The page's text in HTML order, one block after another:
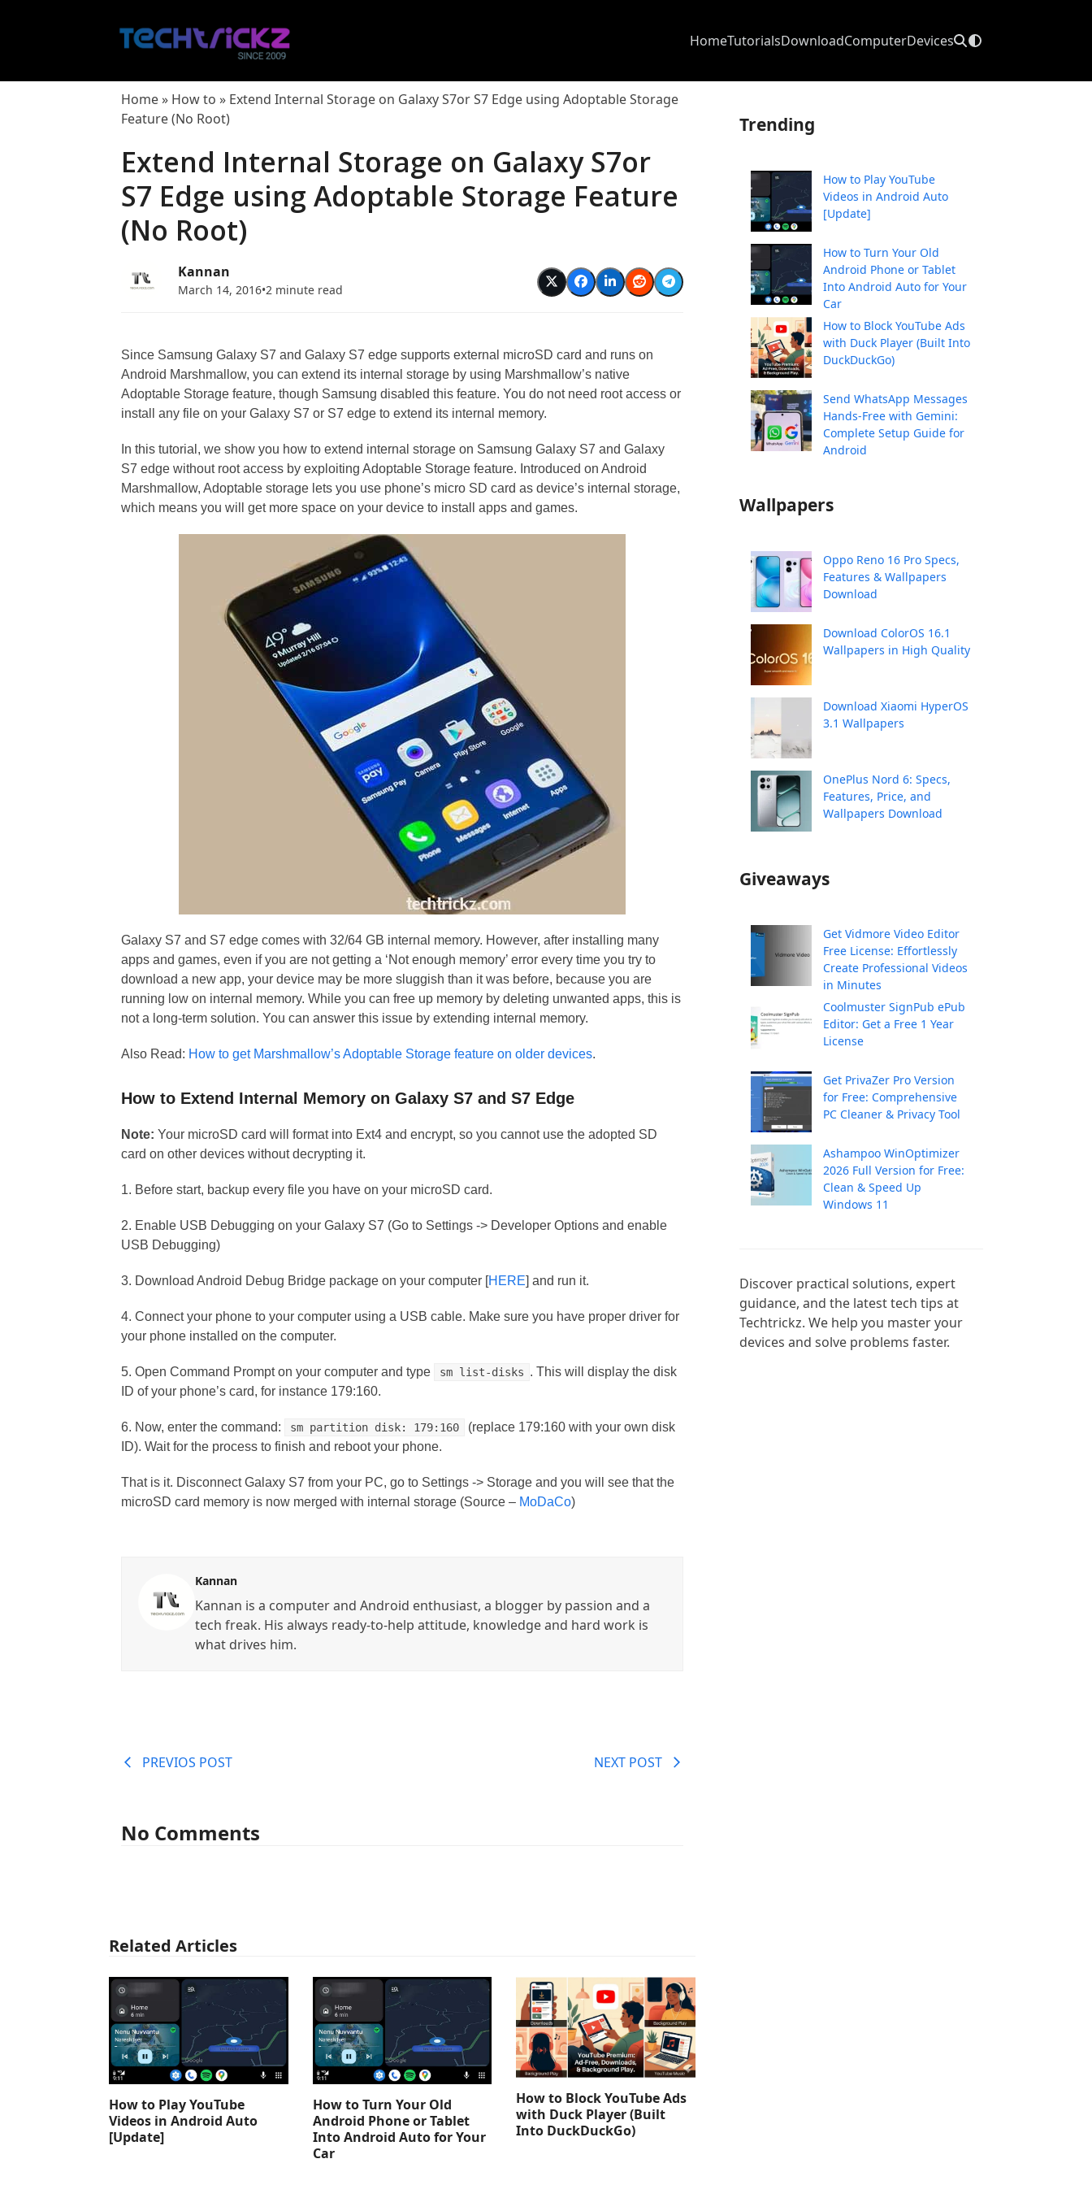
HomeTutorialsDownloadComputerDevices
Home» How to » Extend Internal Storage on Galaxy S7or S7 Edge using Adoptable Storage
Feature (No Root)
Extend Internal Storage on Galaxy S7or
S7 Edge using Adoptable Storage Feature
(No Root)
Kannan
March 14, 2016•2 minute read
Since Samsung Galaxy S7 and Galaxy S7 edge supports external microSD card and runs on
Android Marshmallow, you can extend its internal storage by using Marshmallow’s native
Adoptable Storage feature, though Samsung disabled this feature. You do not need root access or
install any file on your Galaxy S7 or S7 edge to extend its internal memory.
In this tutorial, we show you how to extend internal storage on Samsung Galaxy S7 and Galaxy
S7 edge without root access by exploiting Adoptable Storage feature. Introduced on Android
Marshmallow, Adoptable storage lets you use phone’s micro SD card as device’s internal storage,
which means you will get more space on your device to install apps and games.
Galaxy S7 and S7 edge comes with 32/64 GB internal memory. However, after installing many
apps and games, even if you are not getting a ‘Not enough memory’ error every time you try to
download a new app, your device may be more sluggish than it was before, because you are
running low on internal memory. While you can free up memory by deleting unwanted apps, this is
not a long-term solution. You can answer this issue by extending internal memory.
Also Read: How to get Marshmallow’s Adoptable Storage feature on older devices.
How to Extend Internal Memory on Galaxy S7 and S7 Edge
Note: Your microSD card will format into Ext4 and encrypt, so you cannot use the adopted SD
card on other devices without decrypting it.
1. Before start, backup every file you have on your microSD card.
2. Enable USB Debugging on your Galaxy S7 (Go to Settings -> Developer Options and enable
USB Debugging)
3. Download Android Debug Bridge package on your computer [HERE] and run it.
4. Connect your phone to your computer using a USB cable. Make sure you have proper driver for
your phone installed on the computer.
5. Open Command Prompt on your computer and type sm list-disks . This will display the disk
ID of your phone’s card, for instance 179:160.
6. Now, enter the command: sm partition disk: 179:160
(replace 179:160 with your own disk
ID). Wait for the process to finish and reboot your phone.
That is it. Disconnect Galaxy S7 from your PC, go to Settings -> Storage and you will see that the
microSD card memory is now merged with internal storage (Source – MoDaCo)
Kannan
Kannan is a computer and Android enthusiast, a blogger by passion and a
tech freak. His always ready-to-help attitude, knowledge and hard work is
what drives him.
PREVIOS POST NEXT POST
No Comments
Related Articles
How to Play YouTube
Videos in Android Auto
[Update]
How to Turn Your Old
Android Phone or Tablet
Into Android Auto for Your
Car
How to Block YouTube Ads
with Duck Player (Built
Into DuckDuckGo)
Trending
How to Play YouTube
Videos in Android Auto
[Update]
How to Turn Your Old
Android Phone or Tablet
Into Android Auto for Your
Car
How to Block YouTube Ads
with Duck Player (Built Into
DuckDuckGo)
Send WhatsApp Messages
Hands-Free with Gemini:
Complete Setup Guide for
Android
Wallpapers
Oppo Reno 16 Pro Specs,
Features & Wallpapers
Download
Download ColorOS 16.1
Wallpapers in High Quality
Download Xiaomi HyperOS
3.1 Wallpapers
OnePlus Nord 6: Specs,
Features, Price, and
Wallpapers Download
Giveaways
Get Vidmore Video Editor
Free License: Effortlessly
Create Professional Videos
in Minutes
Coolmuster SignPub ePub
Editor: Get a Free 1 Year
License
Get PrivaZer Pro Version
for Free: Comprehensive
PC Cleaner & Privacy Tool
Ashampoo WinOptimizer
2026 Full Version for Free:
Clean & Speed Up
Windows 11
Discover practical solutions, expert
guidance, and the latest tech tips at
Techtrickz. We help you master your
devices and solve problems faster.